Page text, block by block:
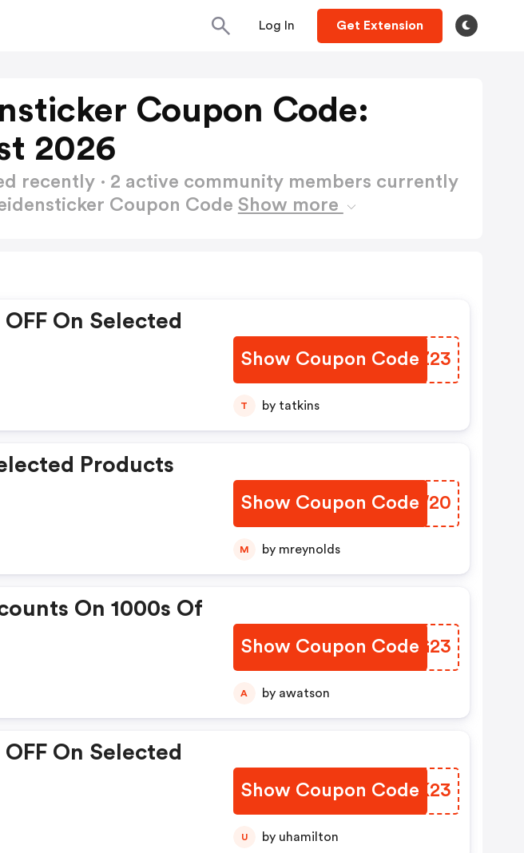
Log In Get Extension
Coupon Code:
2026
recently · 2 active community members currently
Coupon Code Show more
On Selected
Show Coupon CodeSDIZ23
T by tatkins
Products
Show Coupon Code
JFOW20
M by mreynolds
On 1000s Of
Show Coupon Code
UOQG23
A by awatson
On Selected
Show Coupon Code
VOVK23
U by uhamilton